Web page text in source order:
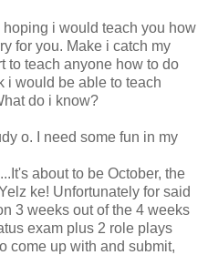
hoping i would teach you how
for you. Make i catch my
to teach anyone how to do
i would be able to teach
do i know?
o. I need some fun in my
about to be October, the
ke! Unfortunately for said
3 weeks out of the 4 weeks
exam plus 2 role plays
come up with and submit,